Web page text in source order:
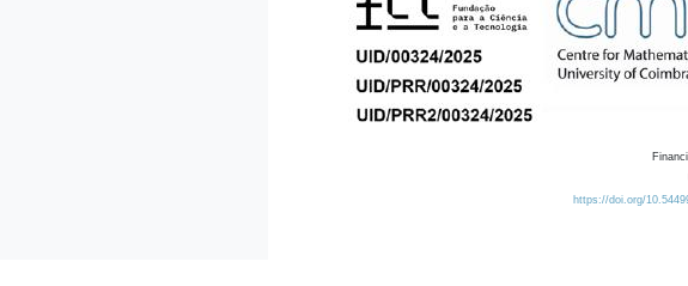
https://doi.org/